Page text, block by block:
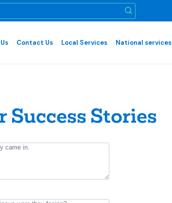
Contact Us Local Services National services
Success Stories